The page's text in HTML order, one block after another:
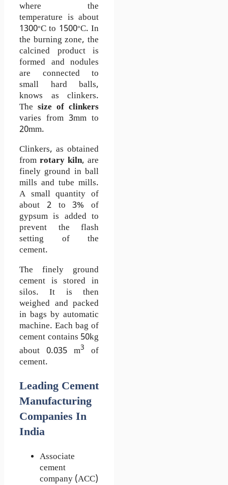
where the
temperature is about
1300°C to 1500°C. In
the burning zone, the
calcined product is
formed and nodules
are connected to
small hard balls,
knows as clinkers.
The size of clinkers
varies from 3mm to
20mm.
Clinkers, as obtained
from rotary kiln, are
finely ground in ball
mills and tube mills.
A small quantity of
about 2 to 3% of
gypsum is added to
prevent the flash
setting of the
cement.
The finely ground
cement is stored in
silos. It is then
weighed and packed
in bags by automatic
machine. Each bag of
cement contains 50kg
about 0.035 m3
of
cement.
Leading Cement
Manufacturing
Companies In
India
Associate
cement
company (ACC)